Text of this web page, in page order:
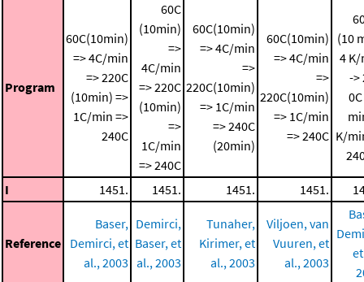
Program
60C(10min)
=> 4C/min
=> 220C
(10min) =>
1C/min =>
240C
60C
(10min)
=>
4C/min
=> 220C
(10min)
=>
1C/min
=> 240C
60C(10min)
=> 4C/min
=>
220C(10min)
=> 1C/min
=> 240C
(20min)
60C(10min)
=> 4C/min
=>
220C(10min)
=> 1C/min
=> 240C
(10
4
->
K/
I 1451. 1451. 1451. 1451.
Reference
Baser,
Demirci, et
al., 2003
Demirci,
Baser, et
al., 2003
Tunaher,
Kirimer, et
al., 2003
Viljoen, van
Vuuren, et
al., 2003